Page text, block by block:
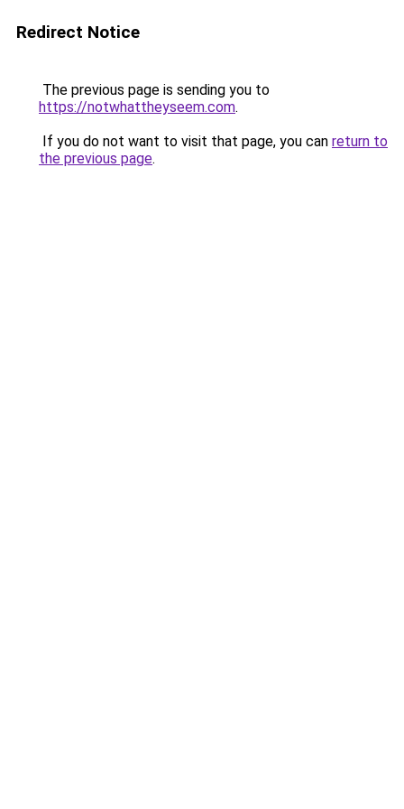
Redirect Notice
The previous page is sending you to
https://notwhattheyseem.com.
If you do not want to visit that page, you can return to
the previous page.